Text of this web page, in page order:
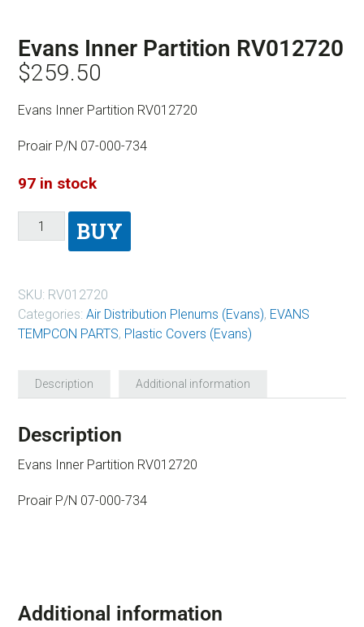
Evans Inner Partition RV012720
$259.50
Evans Inner Partition RV012720
Proair P/N 07-000-734
97 in stock
BUY
SKU: RV012720
Categories: Air Distribution Plenums (Evans), EVANS
TEMPCON PARTS, Plastic Covers (Evans)
Description Additional information
Description
Evans Inner Partition RV012720
Proair P/N 07-000-734
Additional information